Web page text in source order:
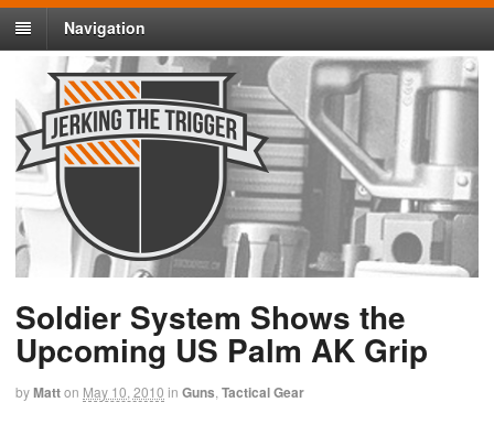
Navigation
Soldier System Shows the
Upcoming US Palm AK Grip
byMatton May 10, 2010 in Guns Tactical Gear